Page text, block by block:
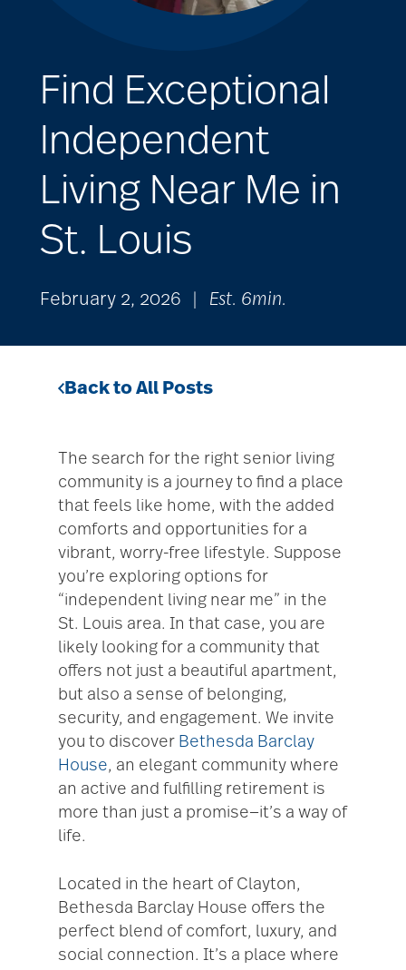
Find Exceptional
Independent
Living Near Me in
St. Louis
February 2, 2026 Est. 6min.
Back to All Posts
The search for the right senior living
community is a journey to find a place
that feels like home, with the added
comforts and opportunities for a
vibrant, worry-free lifestyle. Suppose
you’re exploring options for
“independent living near me” in the
St. Louis area. In that case, you are
likely looking for a community that
offers not just a beautiful apartment,
but also a sense of belonging,
security, and engagement. We invite
you to discover Bethesda Barclay
House, an elegant community where
an active and fulfilling retirement is
more than just a promise—it’s a way of
life.
Located in the heart of Clayton,
Bethesda Barclay House offers the
perfect blend of comfort, luxury, and
social connection. It’s a place where